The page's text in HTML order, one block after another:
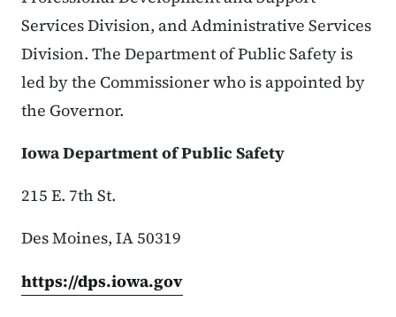
Services Division, and Administrative Services
Division. The Department of Public Safety is
led by the Commissioner who is appointed by
the Governor.
Iowa Department of Public Safety
215 E. 7th St.
Des Moines, IA 50319
https://dps.iowa.gov